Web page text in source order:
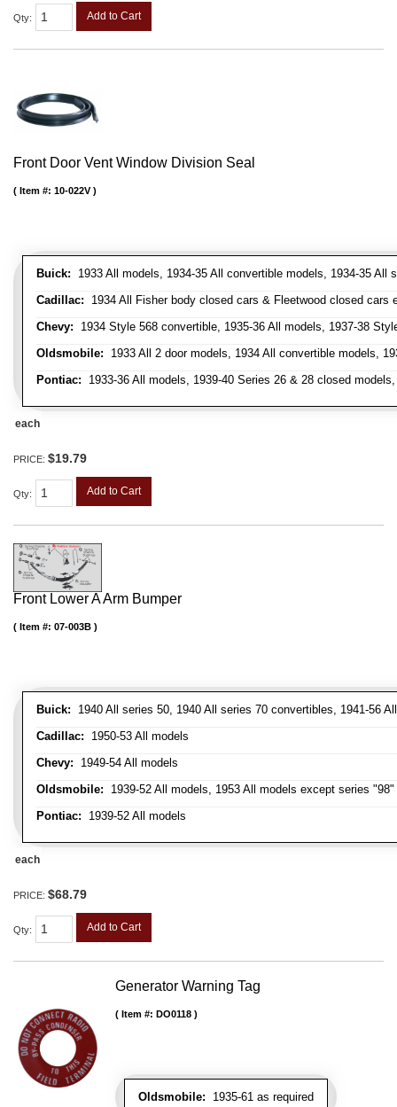
Qty: Add to Cart
Front Door Vent Window Division Seal
Buick: 1933 All models, 1934-35 All convertible models, 1934-35
Cadillac: 1934 All Fisher body closed cars & Fleetwood closed
Chevy: 1934 Style 568 convertible, 1935-36 All models, 1937-38
Oldsmobile: 1933 All 2 door models, 1934 All convertible models,
Pontiac: 1933-36 All models, 1939-40 Series 26 & 28 closed
Item #: 10-022V
each
PRICE: $19.79
Qty: Add to Cart
Front Lower A Arm Bumper
Buick: 1940 All series 50, 1940 All series 70 convertibles, 1941-56
Cadillac: 1950-53 All models
Chevy: 1949-54 All models
Oldsmobile: 1939-52 All models, 1953 All models except series
Pontiac: 1939-52 All models
Item #: 07-003B
each
PRICE: $68.79
Qty: Add to Cart
Generator Warning Tag
Oldsmobile: 1935-61 as required
Item #: DO0118